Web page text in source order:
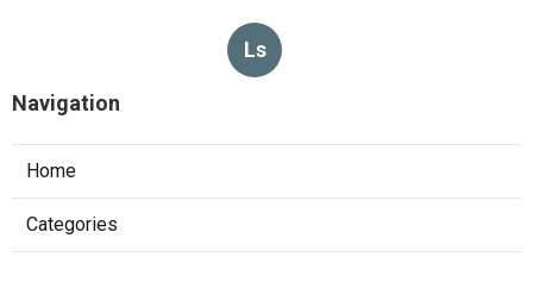
Ls
Navigation
Home
Categories